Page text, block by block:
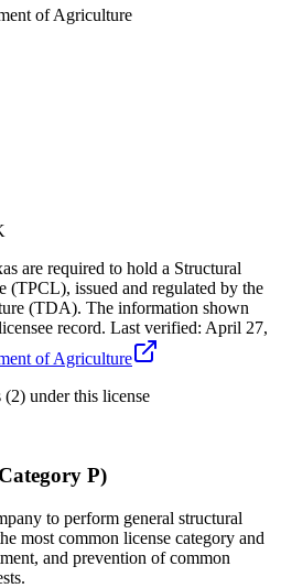
of Agriculture
are required to hold a Structural
(TPCL), issued and regulated by the
(TDA). The information shown
record. Last verified: April 27,
of Agriculture
(2) under this license
P)
to perform general structural
most common license category and
and prevention of common